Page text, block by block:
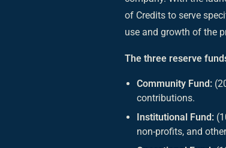
of Credits to serve
use and growth of the
The three reserve
Community Fund:
contributions.
Institutional Fund:
non-profits, and